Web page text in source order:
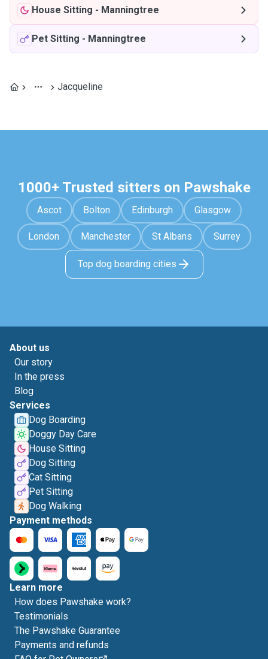
House Sitting - Manningtree
Pet Sitting - Manningtree
Jacqueline
1000+ Trusted sitters on Pawshake
Ascot Bolton Edinburgh Glasgow
London Manchester St Albans Surrey
Top dog boarding cities
About us
Our story
In the press
Blog
Services
Dog Boarding
Doggy Day Care
House Sitting
Dog Sitting
Cat Sitting
Pet Sitting
Dog Walking
Payment methods
Learn more
How does Pawshake work?
Testimonials
The Pawshake Guarantee
Payments and refunds